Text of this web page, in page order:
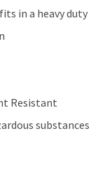
in a heavy duty
Resistant
substances